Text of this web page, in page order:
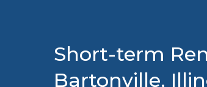
Short-term
Bartonville,